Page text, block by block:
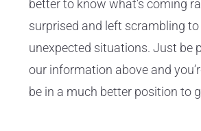
better to know what’s coming
surprised and left scrambling
unexpected situations. Just be
our information above and
be in a much better position to